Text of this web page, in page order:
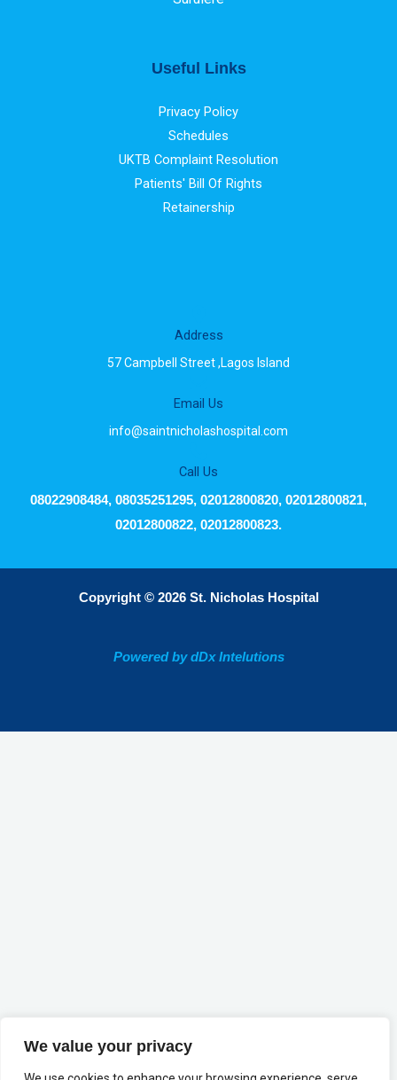
We value your privacy
Useful Links
Privacy Policy
Schedules
UKTB Complaint Resolution
Patients' Bill Of Rights
Retainership
Address
57 Campbell Street ,Lagos Island
Email Us
info@saintnicholashospital.com
Call Us
08022908484, 08035251295, 02012800820, 02012800821,
02012800822, 02012800823.
Copyright © 2026 St. Nicholas Hospital
Powered by dDx Intelutions